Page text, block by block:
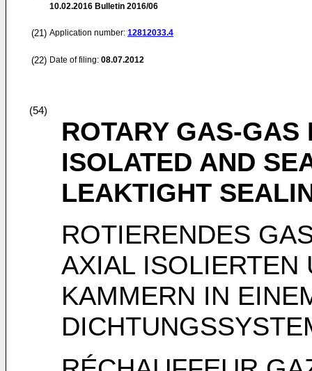
10.02.2016 Bulletin 2016/06
(21) Application number: 12812033.4
(22) Date of filing: 08.07.2012
(54)
ROTARY GAS-GAS
ISOLATED AND
LEAKTIGHT
ROTIERENDES
AXIAL ISOLIERTEN
KAMMERN IN